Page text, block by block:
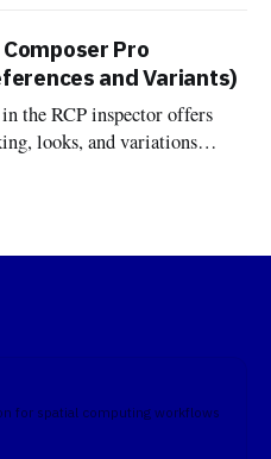
just show RealityKit
same components you'd
Pro
and Variants)
the RCP inspector offers
looks, and variations
Unlike traditional
prims that
for spatial computing workflows